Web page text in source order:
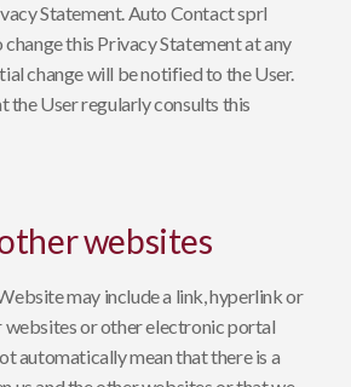
Statement. Auto Contact sprl
this Privacy Statement at any
change will be notified to the User.
the User regularly consults this
websites
may include a link, hyperlink or
or other electronic portal
automatically mean that there is a